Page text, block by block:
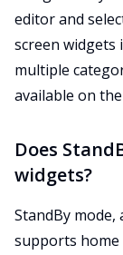
editor and
screen widgets
multiple
available on
Does
widgets?
StandBy mode,
supports home